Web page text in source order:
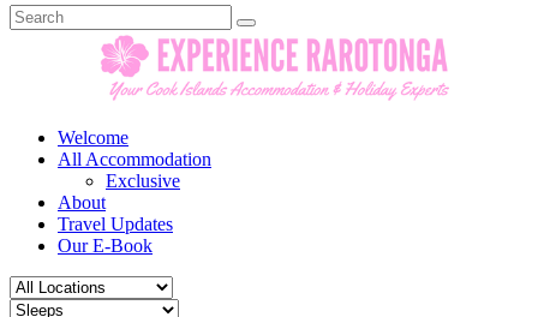
Search
for:
Welcome
All Accommodation
Exclusive
About
Travel Updates
Our E-Book